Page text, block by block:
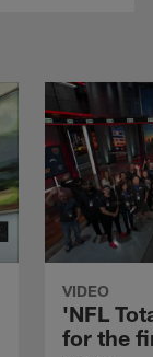
VIDEO
'NFL
for the